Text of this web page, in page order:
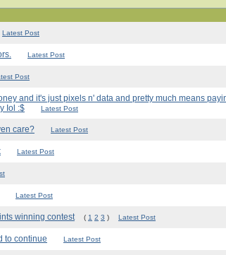
Latest Post
Latest Post
Post
and it's just pixels n' data and pretty much means
Iol :$
Latest Post
care? Latest Post
Latest Post
Latest Post
winning contest ( 1 2 3 ) Latest Post
to continue Latest Post